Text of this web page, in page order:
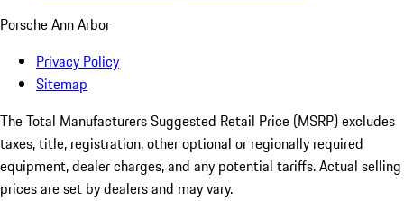
Porsche Ann Arbor
Privacy Policy
Sitemap
The Total Manufacturers Suggested Retail Price (MSRP) excludes
taxes, title, registration, other optional or regionally required
equipment, dealer charges, and any potential tariffs. Actual selling
prices are set by dealers and may vary.